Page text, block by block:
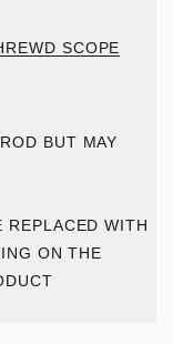
SCOPE
BUT MAY
REPLACED WITH
ON THE